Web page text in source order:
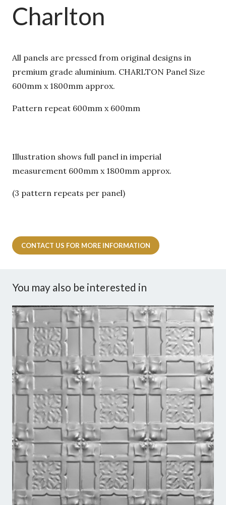
Charlton
All panels are pressed from original designs in
premium grade aluminium. CHARLTON Panel Size
600mm x 1800mm approx.
Pattern repeat 600mm x 600mm
Illustration shows full panel in imperial
measurement 600mm x 1800mm approx.
(3 pattern repeats per panel)
CONTACT US FOR MORE INFORMATION
You may also be interested in